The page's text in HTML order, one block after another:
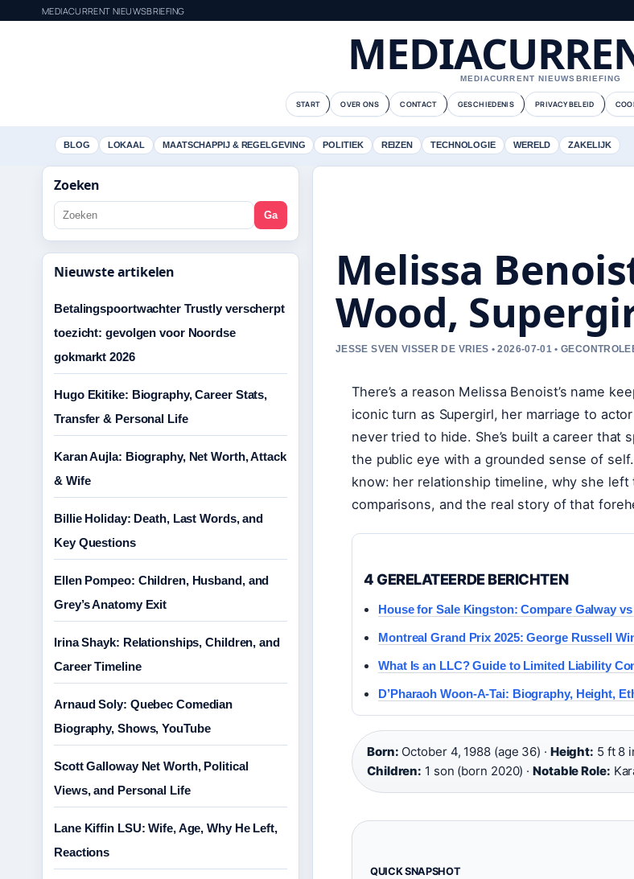
MEDIACURRENT NIEUWSBRIEFING
MEDIACURRENT NIEUWSBRIEFING
START OVER ONS CONTACT GESCHIEDENIS PRIVACYBELEID
BLOG LOKAAL MAATSCHAPPIJ & REGELGEVING POLITIEK REIZEN TECHNOLOGIE WERELD ZAKELIJK
Melissa
Wood,
JESSE SVEN VISSER DE VRIES • 2026-07-01 •
There’s a reason Melissa Benoist’s name
iconic turn as Supergirl, her marriage to
never tried to hide. She’s built a career that
the public eye with a grounded sense of
know: her relationship timeline, why she
comparisons, and the real story of that
4 GERELATEERDE BERICHTEN
House for Sale Kingston: Compare Galway
Montreal Grand Prix 2025: George Russell
What Is an LLC? Guide to Limited Liability
D’Pharaoh Woon-A-Tai: Biography, Height,
Born: October 4, 1988 (age 36) · Height: 5 ft 8
Children: 1 son (born 2020) ·Notable Role:
QUICK SNAPSHOT
Zoeken
Ga
Nieuwste artikelen
Betalingspoortwachter Trustly verscherpt
toezicht: gevolgen voor Noordse
gokmarkt 2026
Hugo Ekitike: Biography, Career Stats,
Transfer & Personal Life
Karan Aujla: Biography, Net Worth, Attack
& Wife
Billie Holiday: Death, Last Words, and
Key Questions
Ellen Pompeo: Children, Husband, and
Grey’s Anatomy Exit
Irina Shayk: Relationships, Children, and
Career Timeline
Arnaud Soly: Quebec Comedian
Biography, Shows, YouTube
Scott Galloway Net Worth, Political
Views, and Personal Life
Lane Kiffin LSU: Wife, Age, Why He Left,
Reactions